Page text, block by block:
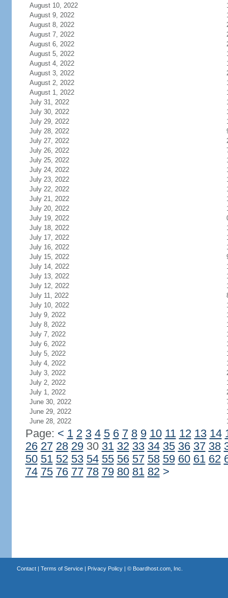
August 10, 2022
August 9, 2022
August 8, 2022
August 7, 2022
August 6, 2022
August 5, 2022
August 4, 2022
August 3, 2022
August 2, 2022
August 1, 2022
July 31, 2022
July 30, 2022
July 29, 2022
July 28, 2022
July 27, 2022
July 26, 2022
July 25, 2022
July 24, 2022
July 23, 2022
July 22, 2022
July 21, 2022
July 20, 2022
July 19, 2022
July 18, 2022
July 17, 2022
July 16, 2022
July 15, 2022
July 14, 2022
July 13, 2022
July 12, 2022
July 11, 2022
July 10, 2022
July 9, 2022
July 8, 2022
July 7, 2022
July 6, 2022
July 5, 2022
July 4, 2022
July 3, 2022
July 2, 2022
July 1, 2022
June 30, 2022
June 29, 2022
June 28, 2022
Page: < 1 2 3 4 5 6 7 8 9 10 11 12 13 14
26 27 28 2930 31 32 33 34 35 36 37 38
50 51 52 53 54 55 56 57 58 59 60 61 62
74 75 76 77 78 79 80 81 82 >
Contact| Terms of Service| Privacy Policy| © Boardhost.com, Inc.